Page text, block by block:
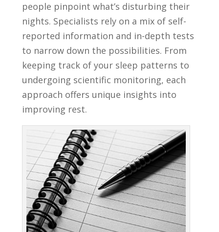
people pinpoint what’s disturbing their
nights. Specialists rely on a mix of self-
reported information and in-depth tests
to narrow down the possibilities. From
keeping track of your sleep patterns to
undergoing scientific monitoring, each
approach offers unique insights into
improving rest.